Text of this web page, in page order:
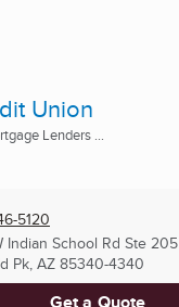
Union
Lenders ...
5120
Indian School Rd Ste 205
Pk, AZ 85340-4340